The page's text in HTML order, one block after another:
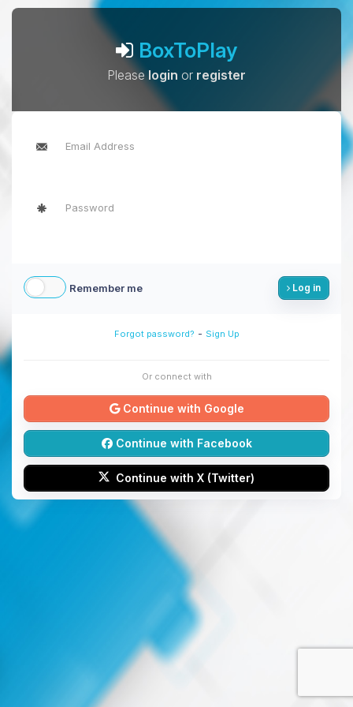
BoxToPlay
Pleaselogin or register
Remember me Log in
Forgot password? - Sign Up
Or connect with
Continue with Google
Continue with Facebook
Continue with X (Twitter)